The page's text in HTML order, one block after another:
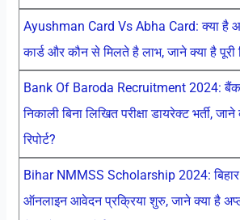
Ayushman Card Vs Abha Card: क्या है
कार्ड और कौन से मिलते है लाभ, जाने क्या है पूरी
Bank Of Baroda Recruitment 2024:
निकाली बिना लिखित परीक्षा डायरेक्ट भर्ती,
रिपोर्ट?
Bihar NMMSS Scholarship 2024:
ऑनलाइन आवेदन प्रक्रिया शुरु, जाने क्या है